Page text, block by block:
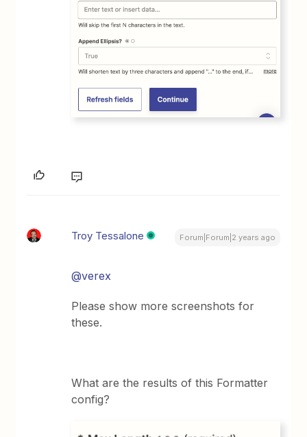
Troy Tessalone Forum|Forum|2 years ago
@verex
Please show more screenshots for
these.
What are the results of this Formatter
config?